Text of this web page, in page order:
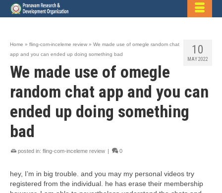
10
MAY 2022
Home » fling-com-inceleme review » We made use of omegle random chat
app and you can ended up doing something bad
We made use of omegle
random chat app and you can
ended up doing something
bad
posted in: fling-com-inceleme review | 0
hey, I’m in big trouble. and you may my personal videos try
registered from the individual. he has erase their membership